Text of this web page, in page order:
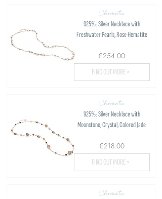
Chromatic
925‰ Silver Necklace with
Freshwater Pearls, Rose Hematite
€254.00
FIND OUT MORE >
Chromatic
925‰ Silver Necklace with
Moonstone, Crystal, Colored Jade
€218.00
FIND OUT MORE >
Chromatic